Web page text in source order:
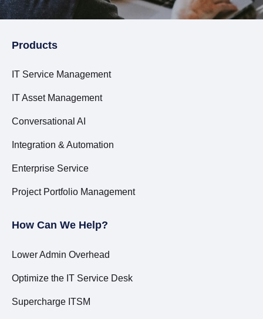
Products
IT Service Management
IT Asset Management
Conversational AI
Integration & Automation
Enterprise Service
Project Portfolio Management
How Can We Help?
Lower Admin Overhead
Optimize the IT Service Desk
Supercharge ITSM